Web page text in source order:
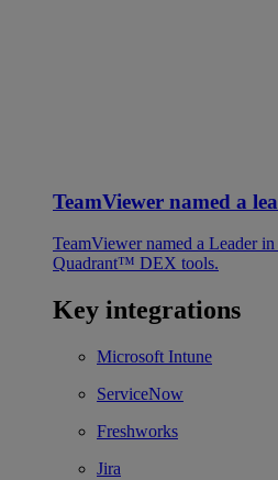
TeamViewer named a
TeamViewer named a Leader
Quadrant™ DEX tools.
Key integrations
Microsoft Intune
ServiceNow
Freshworks
Jira